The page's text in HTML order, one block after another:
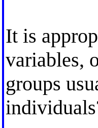
It is
variables,
groups